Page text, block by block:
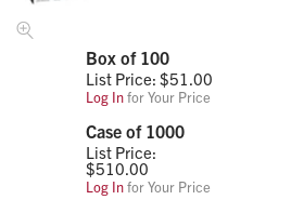
Box of 100
List Price: $51.00
Log Infor Your Price
Case of 1000
List Price:
$510.00
Log Infor Your Price